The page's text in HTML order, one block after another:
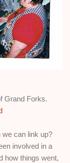
Grand Forks.
can link up?
involved in a
how things went,